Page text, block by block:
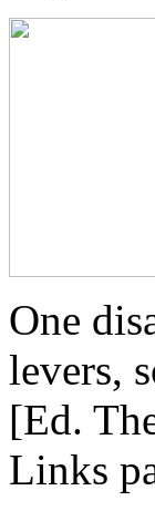
One
levers,
[Ed.
Links